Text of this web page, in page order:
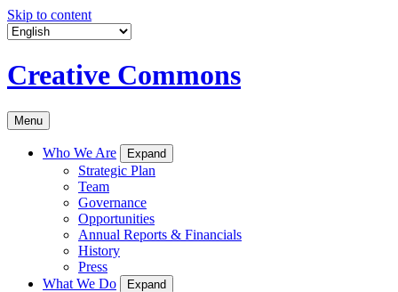
Skip to content
Creative Commons
Menu
Who We Are Expand
Strategic Plan
Team
Governance
Opportunities
Annual Reports & Financials
History
Press
What We Do
Expand